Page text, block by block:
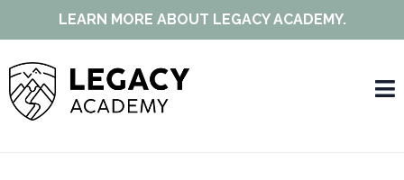
LEARN MORE ABOUT LEGACY ACADEMY.